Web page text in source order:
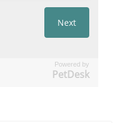
Powered by
PetDesk